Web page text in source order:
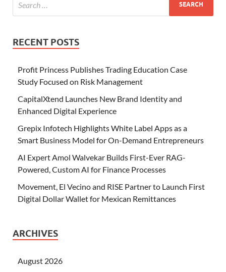
RECENT POSTS
Profit Princess Publishes Trading Education Case
Study Focused on Risk Management
CapitalXtend Launches New Brand Identity and
Enhanced Digital Experience
Grepix Infotech Highlights White Label Apps as a
Smart Business Model for On-Demand Entrepreneurs
AI Expert Amol Walvekar Builds First-Ever RAG-
Powered, Custom AI for Finance Processes
Movement, El Vecino and RISE Partner to Launch First
Digital Dollar Wallet for Mexican Remittances
ARCHIVES
August 2026